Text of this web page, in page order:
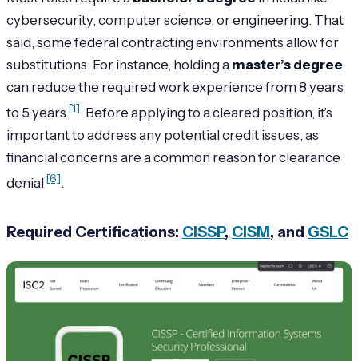
cybersecurity, computer science, or engineering. That
said, some federal contracting environments allow for
substitutions. For instance, holding a master’s degree
can reduce the required work experience from 8 years
to 5 years [1]. Before applying to a cleared position, it’s
important to address any potential credit issues, as
financial concerns are a common reason for clearance
denial [6].
Required Certifications: CISSP, CISM, and GSLC